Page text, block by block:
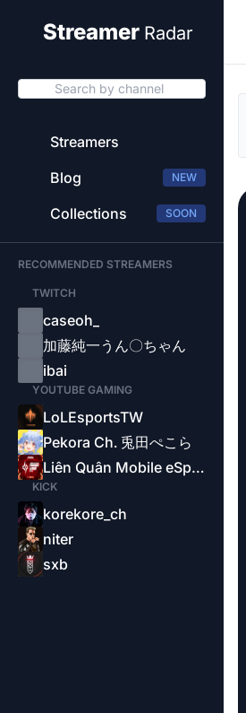
Streamer Radar
Search by channel
Streamers
Blog
NEW
Collections SOON
RECOMMENDED STREAMERS
TWITCH
caseoh_
加藤純一うん〇ちゃん
ibai
YOUTUBE GAMING
LoLEsportsTW
Pekora Ch. 兎田ぺこら
Liên Quân Mobile eSports-Garena
KICK
korekore_ch
niter
sxb